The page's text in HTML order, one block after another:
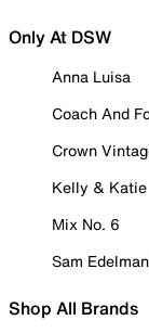
Only At DSW
Anna Luisa
Coach And
Crown
Kelly & Katie
Mix No. 6
Sam
Shop All Brands